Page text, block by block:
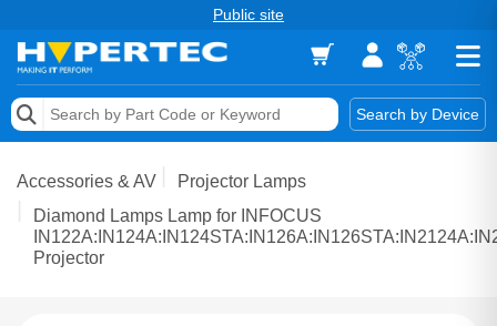
Public site
Search by Device
Memory
Storage & Networking
Keytools Assistive Technology
Accessories & AV
Projector Lamps
Diamond Lamps Lamp for INFOCUS
Projector